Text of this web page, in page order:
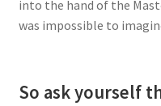
into the hand of the
was impossible to
So ask yourself